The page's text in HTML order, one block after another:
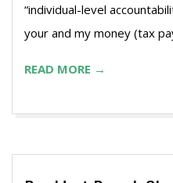
“individual-level
your and my money (tax
READ MORE →